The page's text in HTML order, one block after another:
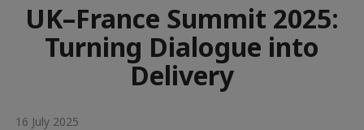
UK–France Summit 2025:
Turning Dialogue into
Delivery
16 July 2025